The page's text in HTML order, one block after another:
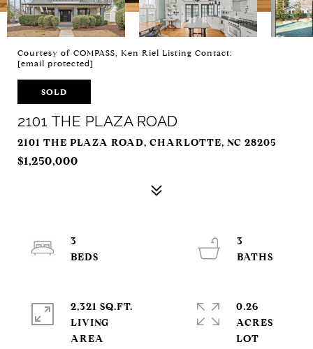
Courtesy of COMPASS, Ken Riel Listing Contact:
[email protected]
SOLD
2101 THE PLAZA ROAD
2101 THE PLAZA ROAD, CHARLOTTE, NC 28205
$1,250,000
3
3
2,321 SQ.FT.
LIVING
0.26
ACRES